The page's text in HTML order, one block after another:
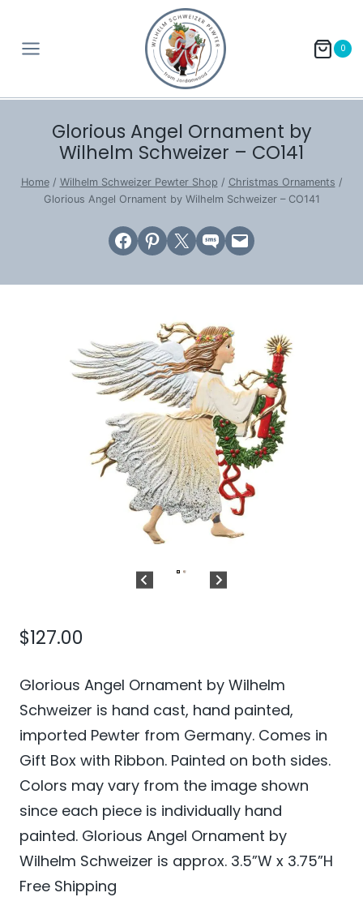
content
0
Glorious Angel Ornament by
Wilhelm Schweizer – CO141
Home / Wilhelm Schweizer Pewter Shop / Christmas Ornaments /
Glorious Angel Ornament by Wilhelm Schweizer – CO141
Share on Facebook
Share on Pinterest
Email this PageShare on SMSEmail this Page
$127.00
Glorious Angel Ornament by Wilhelm
Schweizer is hand cast, hand painted,
imported Pewter from Germany. Comes in
Gift Box with Ribbon. Painted on both sides.
Colors may vary from the image shown
since each piece is individually hand
painted. Glorious Angel Ornament by
Wilhelm Schweizer is approx. 3.5”W x 3.75”H
Free Shipping